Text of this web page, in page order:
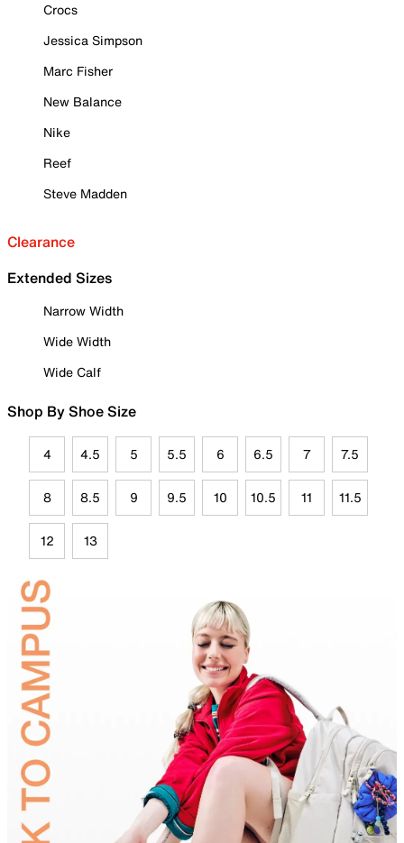
Crocs
Jessica Simpson
Marc Fisher
New Balance
Nike
Reef
Steve Madden
Clearance
Extended Sizes
Narrow Width
Wide Width
Wide Calf
Shop By Shoe Size
4 4.5 5 5.5 6 6.5 7 7.5
8 8.5 9 9.5 10 10.5 11 11.5
12 13